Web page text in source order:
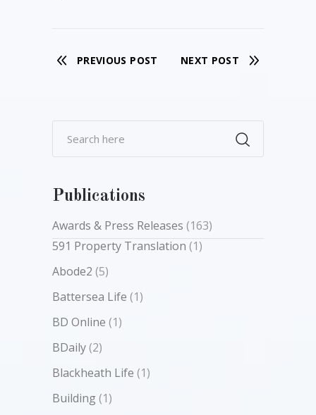
PREVIOUS POST NEXT POST
Publications
Awards & Press Releases (163)
591 Property Translation (1)
Abode2 (5)
Battersea Life (1)
BD Online (1)
BDaily(2)
Blackheath Life (1)
Building(1)